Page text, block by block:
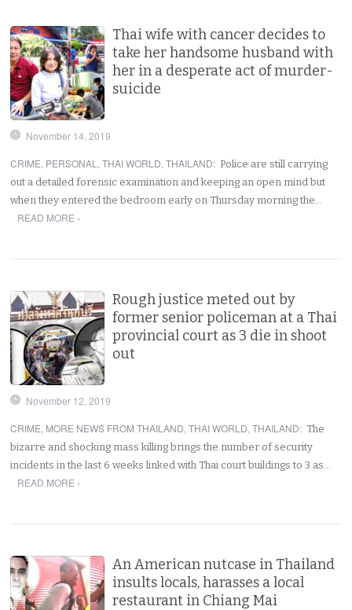
Thai wife with cancer decides to
take her handsome husband with
her in a desperate act of murder-
suicide
November 14, 2019
CRIME, PERSONAL ,THAI WORLD,THAILAND: Police are still carrying
out a detailed forensic examination and keeping an open mind but
when they entered the bedroom early on Thursday morning the…
READ MORE ›
Rough justice meted out by
former senior policeman at a Thai
provincial court as 3 die in shoot
out
November 12, 2019
CRIME, MORE NEWS FROM THAILAND,THAI WORLD,THAILAND: The
bizarre and shocking mass killing brings the number of security
incidents in the last 6 weeks linked with Thai court buildings to 3 as…
READ MORE ›
An American nutcase in Thailand
insults locals, harasses a local
restaurant in Chiang Mai